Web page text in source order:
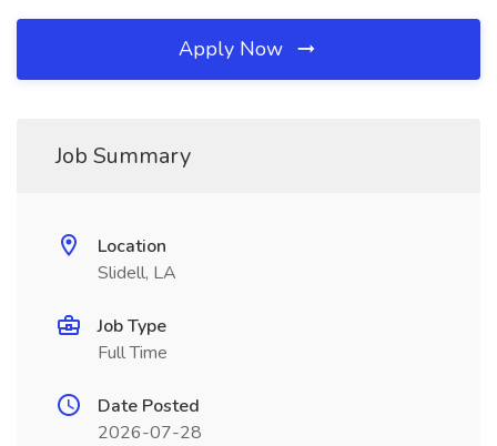
Apply Now
Job Summary
Location
Slidell, LA
Job Type
Full Time
Date Posted
2026-07-28